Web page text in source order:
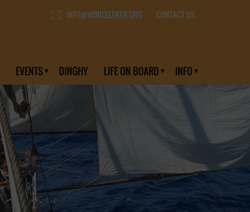
INFO@WINDSEEKER.ORG CONTACT US
EVENTS DINGHY LIFE ON BOARD INFO